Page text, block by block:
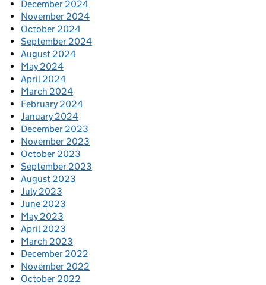
December 2024
November 2024
October 2024
September 2024
August 2024
May 2024
April 2024
March 2024
February 2024
January 2024
December 2023
November 2023
October 2023
September 2023
August 2023
July 2023
June 2023
May 2023
April 2023
March 2023
December 2022
November 2022
October 2022